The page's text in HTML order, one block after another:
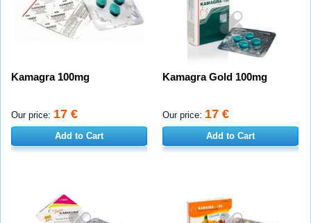
Kamagra 100mg
Our price: 17 €
Add to Cart
Kamagra Gold 100mg
Our price: 17 €
Add to Cart